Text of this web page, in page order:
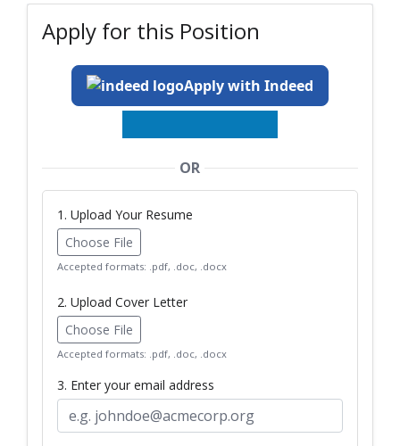
Apply for this Position
Apply with Indeed
OR
1. Upload Your Resume
Choose File
Accepted formats: .pdf, .doc, .docx
2. Upload Cover Letter
Choose File
Accepted formats: .pdf, .doc, .docx
3. Enter your email address